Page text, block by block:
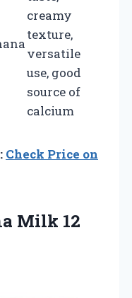
creamy
texture,
versatile
use, good
source of
calcium
Check Price on
Milk 12